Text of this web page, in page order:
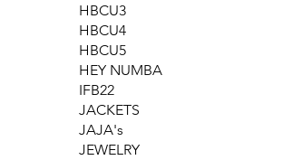
HBCU3
HBCU4
HBCU5
HEY NUMBA
IFB22
JACKETS
JAJA's
JEWELRY